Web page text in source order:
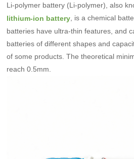
Li-polymer battery (Li-polymer), also
lithium-ion battery , is a chemical
batteries have ultra-thin features, and
batteries of different shapes and
of some products. The theoretical
reach 0.5mm.